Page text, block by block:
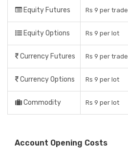
Equity Futures Rs 9 per trade
Equity Options Rs 9 per lot
Currency Futures Rs 9 per trade
Currency Options Rs 9 per lot
Commodity Rs 9 per lot
Account Opening Costs